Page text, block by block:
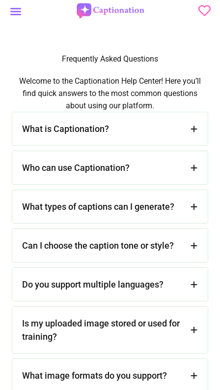
Skip
Frequently Asked Questions
Welcome to the Captionation Help Center! Here you’ll
find quick answers to the most common questions
about using our platform.
What is Captionation?
Who can use Captionation?
What types of captions can I generate?
Can I choose the caption tone or style?
Do you support multiple languages?
Is my uploaded image stored or used for
training?
What image formats do you support?